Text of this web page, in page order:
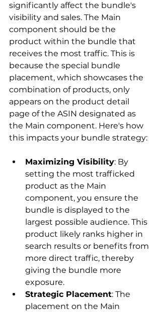
significantly affect the bundle's
visibility and sales. The Main
component should be the
product within the bundle that
receives the most traffic. This is
because the special bundle
placement, which showcases the
combination of products, only
appears on the product detail
page of the ASIN designated as
the Main component. Here's how
Maximizing Visibility: By
setting the most trafficked
product as the Main
component, you ensure the
bundle is displayed to the
largest possible audience. This
product likely ranks higher in
search results or benefits from
more direct traffic, thereby
giving the bundle more
exposure.
Strategic Placement: The
placement on the Main